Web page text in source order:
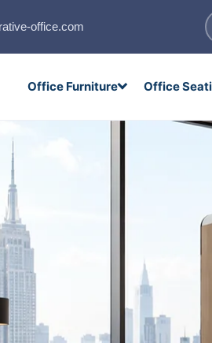
office.com
Office Furniture Office